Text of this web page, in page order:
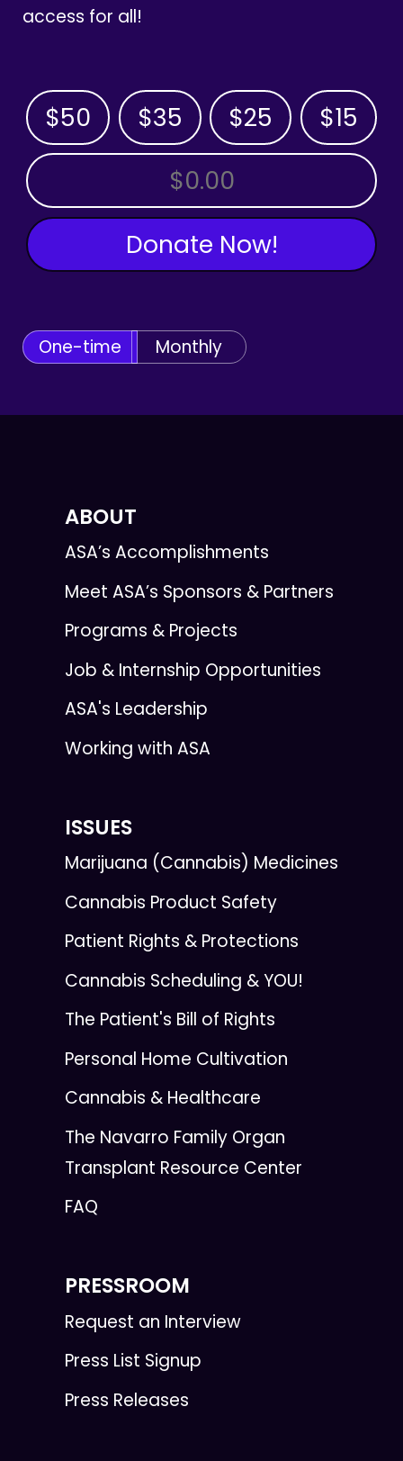
access for all!
$50 $35 $25 $15
OTHER AMOUNT
Donate Now!
One-time Monthly
ABOUT
ASA’s Accomplishments
Meet ASA’s Sponsors & Partners
Programs & Projects
Job & Internship Opportunities
ASA's Leadership
Working with ASA
ISSUES
Marijuana (Cannabis) Medicines
Cannabis Product Safety
Patient Rights & Protections
Cannabis Scheduling & YOU!
The Patient's Bill of Rights
Personal Home Cultivation
Cannabis & Healthcare
The Navarro Family Organ
Transplant Resource Center
FAQ
PRESSROOM
Request an Interview
Press List Signup
Press Releases